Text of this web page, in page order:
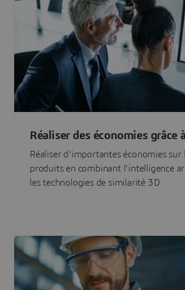
Réaliser des économies grâce
l'approvisionnement en pièces
l'IA
Réaliser d'importantes économies sur
produits en combinant l'intelligence
les technologies de similarité 3D